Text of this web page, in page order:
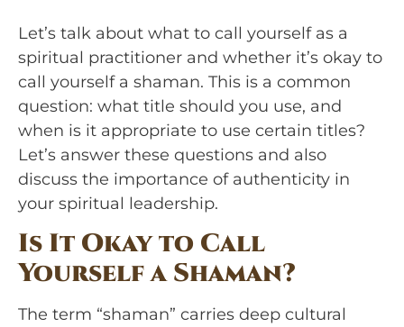
Let’s talk about what to call yourself as a
spiritual practitioner and whether it’s okay to
call yourself a shaman. This is a common
question: what title should you use, and
when is it appropriate to use certain titles?
Let’s answer these questions and also
discuss the importance of authenticity in
your spiritual leadership.
Is It Okay to Call
Yourself a Shaman?
The term “shaman” carries deep cultural